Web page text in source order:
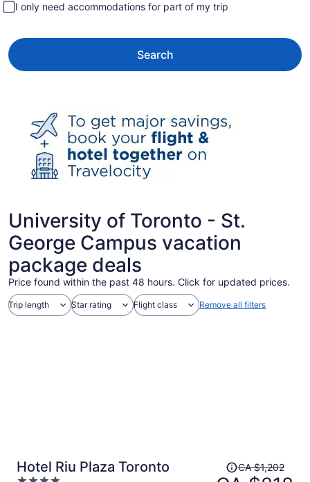
I only need accommodations for part of my trip
Search
University of Toronto - St.
George Campus vacation
package deals
Price found within the past 48 hours. Click for updated prices.
Trip length Star rating Flight class Remove all filters
Hotel Riu Plaza Toronto
Price
was
CA $1,202